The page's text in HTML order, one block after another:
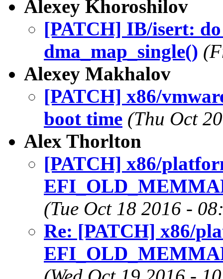
Alexey Khoroshilov
[PATCH] IB/isert:
dma_map_single()
Alexey Makhalov
[PATCH] x86/
boot time (Thu Oct
Alex Thorlton
[PATCH] x86/
(Tue Oct 18 2016 -
Re: [PATCH] x86/